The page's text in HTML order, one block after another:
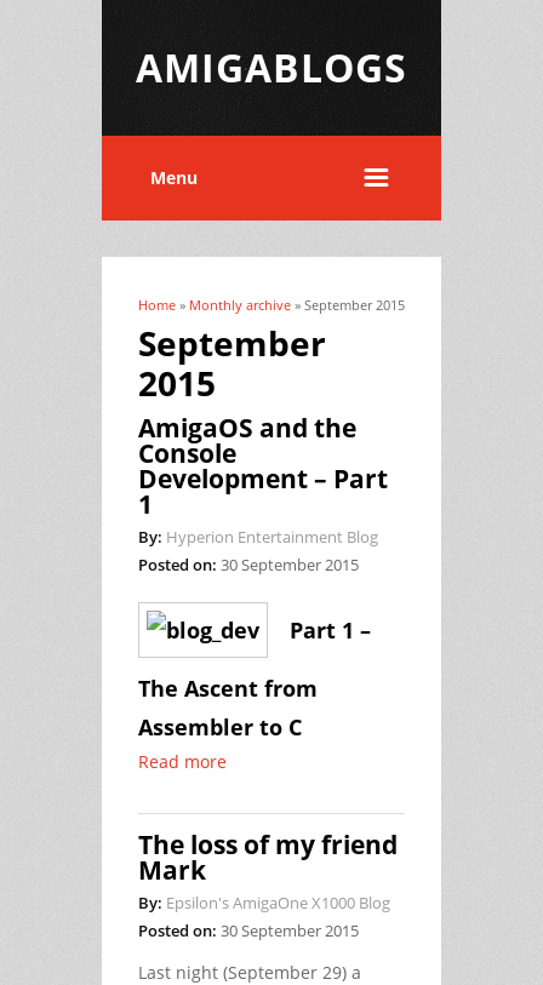
AMIGABLOGS
Menu
You are here
Home » Monthly archive » September 2015
September
2015
AmigaOS and the
Console
Development – Part
1
By: Hyperion Entertainment Blog
Posted on: 30 September 2015
Part 1 –
The Ascent from
Assembler to C
Read more
The loss of my friend
Mark
By: Epsilon's AmigaOne X1000 Blog
Posted on: 30 September 2015
Last night (September 29) a